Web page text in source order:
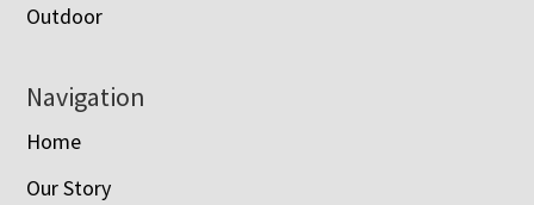
Outdoor
Navigation
Home
Our Story